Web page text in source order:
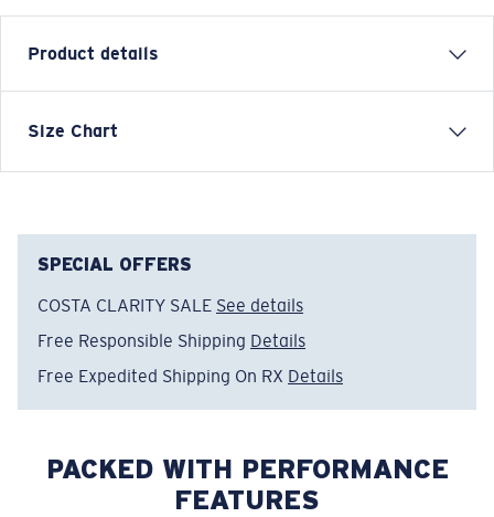
Product details
SHORT SLEEVE TOPWATER T-SHIRT
Model name:Topwater SS
Size:XXL
Size Chart
SPECIAL OFFERS
COSTA CLARITY SALE See details
Free Responsible Shipping Details
Free Expedited Shipping On RX Details
PACKED WITH PERFORMANCE
FEATURES